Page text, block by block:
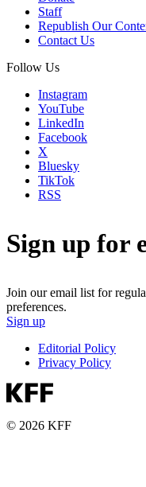
Staff
Republish Our
Contact Us
Follow Us
Instagram
YouTube
LinkedIn
Facebook
X
Bluesky
TikTok
RSS
Sign up for
Join our email list for
preferences.
Sign up
Editorial Policy
Privacy Policy
© 2026 KFF